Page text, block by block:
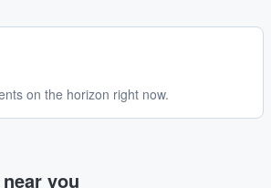
on the horizon right now.
you